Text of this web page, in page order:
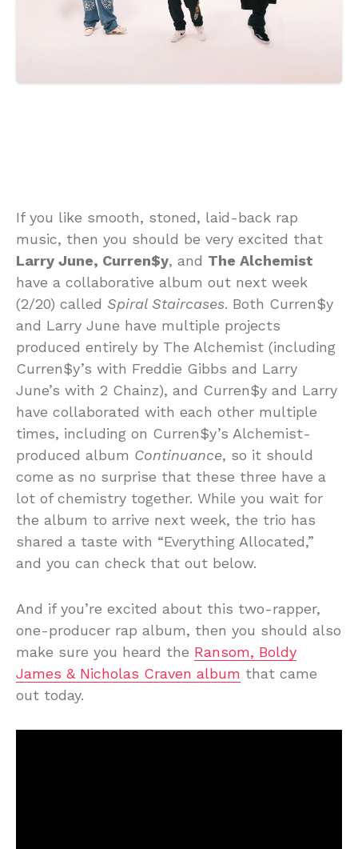
If you like smooth, stoned, laid-back rap
music, then you should be very excited that
Larry June, Curren$y, and The Alchemist
have a collaborative album out next week
(2/20) called Spiral Staircases. Both Curren$y
and Larry June have multiple projects
produced entirely by The Alchemist (including
Curren$y’s with Freddie Gibbs and Larry
June’s with 2 Chainz), and Curren$y and Larry
have collaborated with each other multiple
times, including on Curren$y’s Alchemist-
produced album Continuance, so it should
come as no surprise that these three have a
lot of chemistry together. While you wait for
the album to arrive next week, the trio has
shared a taste with “Everything Allocated,”
and you can check that out below.
And if you’re excited about this two-rapper,
one-producer rap album, then you should also
make sure you heard the Ransom, Boldy
James & Nicholas Craven album that came
out today.